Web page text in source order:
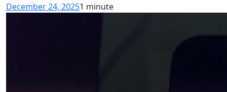
December 24, 20251 minute